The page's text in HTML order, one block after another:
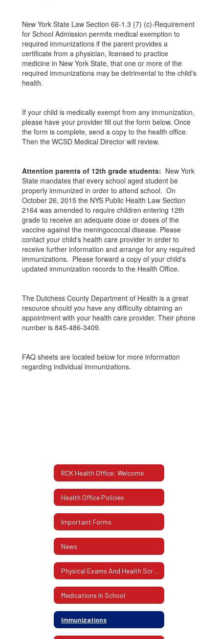
New York State Law Section 66-1.3 (7) (c)-Requirement
for School Admission permits medical exemption to
required immunizations if the parent provides a
certificate from a physician, licensed to practice
medicine in New York State, that one or more of the
required immunizations may be detrimental to the child's
health.
If your child is medically exempt from any immunization,
please have your provider fill out the form below. Once
the form is complete, send a copy to the health office.
Then the WCSD Medical Director will review.
Attention parents of 12th grade students: New York
State mandates that every school aged student be
properly immunized in order to attend school. On
October 26, 2015 the NYS Public Health Law Section
2164 was amended to require children entering 12th
grade to receive an adequate dose or doses of the
vaccine against the meningococcal disease. Please
contact your child's health care provider in order to
receive further information and arrange for any required
immunizations. Please forward a copy of your child's
updated immunization records to the Health Office.
The Dutchess County Department of Health is a great
resource should you have any difficulty obtaining an
appointment with your health care provider. Their phone
number is 845-486-3409.
FAQ sheets are located below for more information
regarding individual immunizations.
RCK Health Office: Welcome
Health Office Policies
Important Forms
News
Physical Exams And Health Screenings
Medications In School
Immunizations